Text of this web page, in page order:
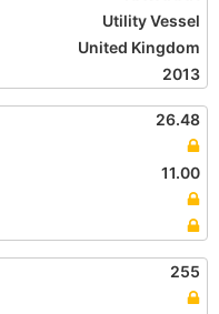
Utility Vessel
United Kingdom
2013
26.48
11.00
255